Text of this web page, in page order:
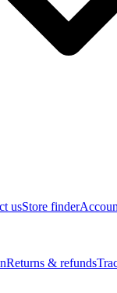
usStore finder
Returns & refunds